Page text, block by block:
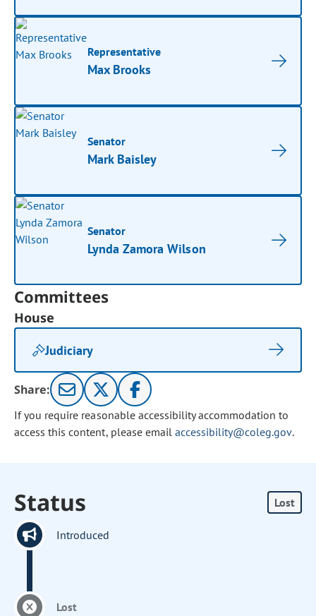
Representative
Max Brooks
Senator
Mark Baisley
Senator
Lynda Zamora Wilson
Committees
House
Judiciary
Share:
If you require reasonable accessibility accommodation to
access this content, please email accessibility@coleg.gov.
Status Lost
Introduced
Lost